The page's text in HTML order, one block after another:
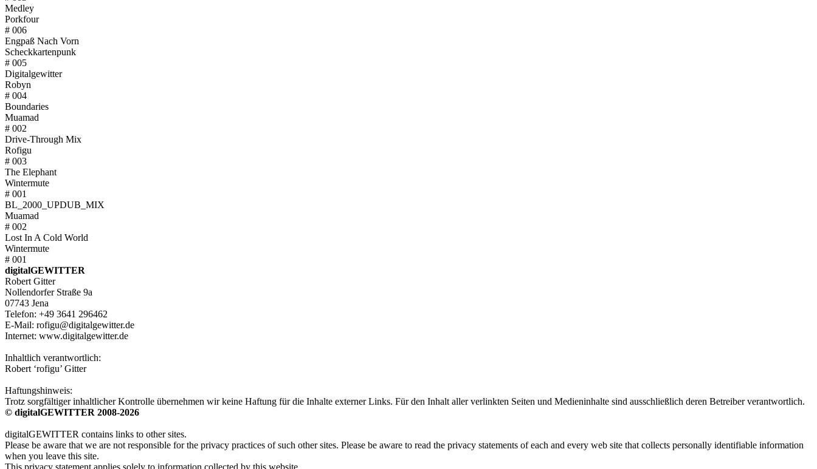
Medley
Porkfour
# 006
Engpaß Nach Vorn
Scheckkartenpunk
# 005
Digitalgewitter
Robyn
# 004
Boundaries
Muamad
# 002
Drive-Through Mix
Rofigu
# 003
The Elephant
Wintermute
# 001
BL_2000_UPDUB_MIX
Muamad
# 002
Lost In A Cold World
Wintermute
# 001
digitalGEWITTER
Robert Gitter
Nollendorfer Straße 9a
07743 Jena
Telefon: +49 3641 296462
E-Mail: rofigu@digitalgewitter.de
Internet: www.digitalgewitter.de
Inhaltlich verantwortlich:
Robert ‘rofigu’ Gitter
Haftungshinweis:
Trotz sorgfältiger inhaltlicher Kontrolle übernehmen wir keine Haftung für die Inhalte externer Links. Für den Inhalt aller verlinkten Seiten und Medieninhalte sind ausschließlich deren Betreiber verantwortlich.
© digitalGEWITTER 2008-2026
digitalGEWITTER contains links to other sites.
Please be aware that we are not responsible for the privacy practices of such other sites. Please be aware to read the privacy statements of each and every web site that collects personally identifiable information
when you leave this site.
This privacy statement applies solely to information collected by this website.